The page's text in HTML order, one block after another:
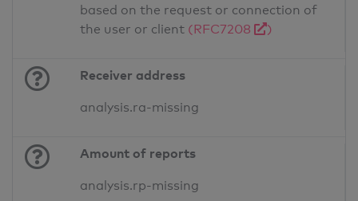
based on the request or connection of
the user or client (RFC7208 )
Receiver address
analysis.ra-missing
Amount of reports
analysis.rp-missing